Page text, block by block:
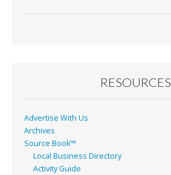
k
RESOURCES
Advertise With Us
Archives
Source Book™
Local Business Directory
Activity Guide